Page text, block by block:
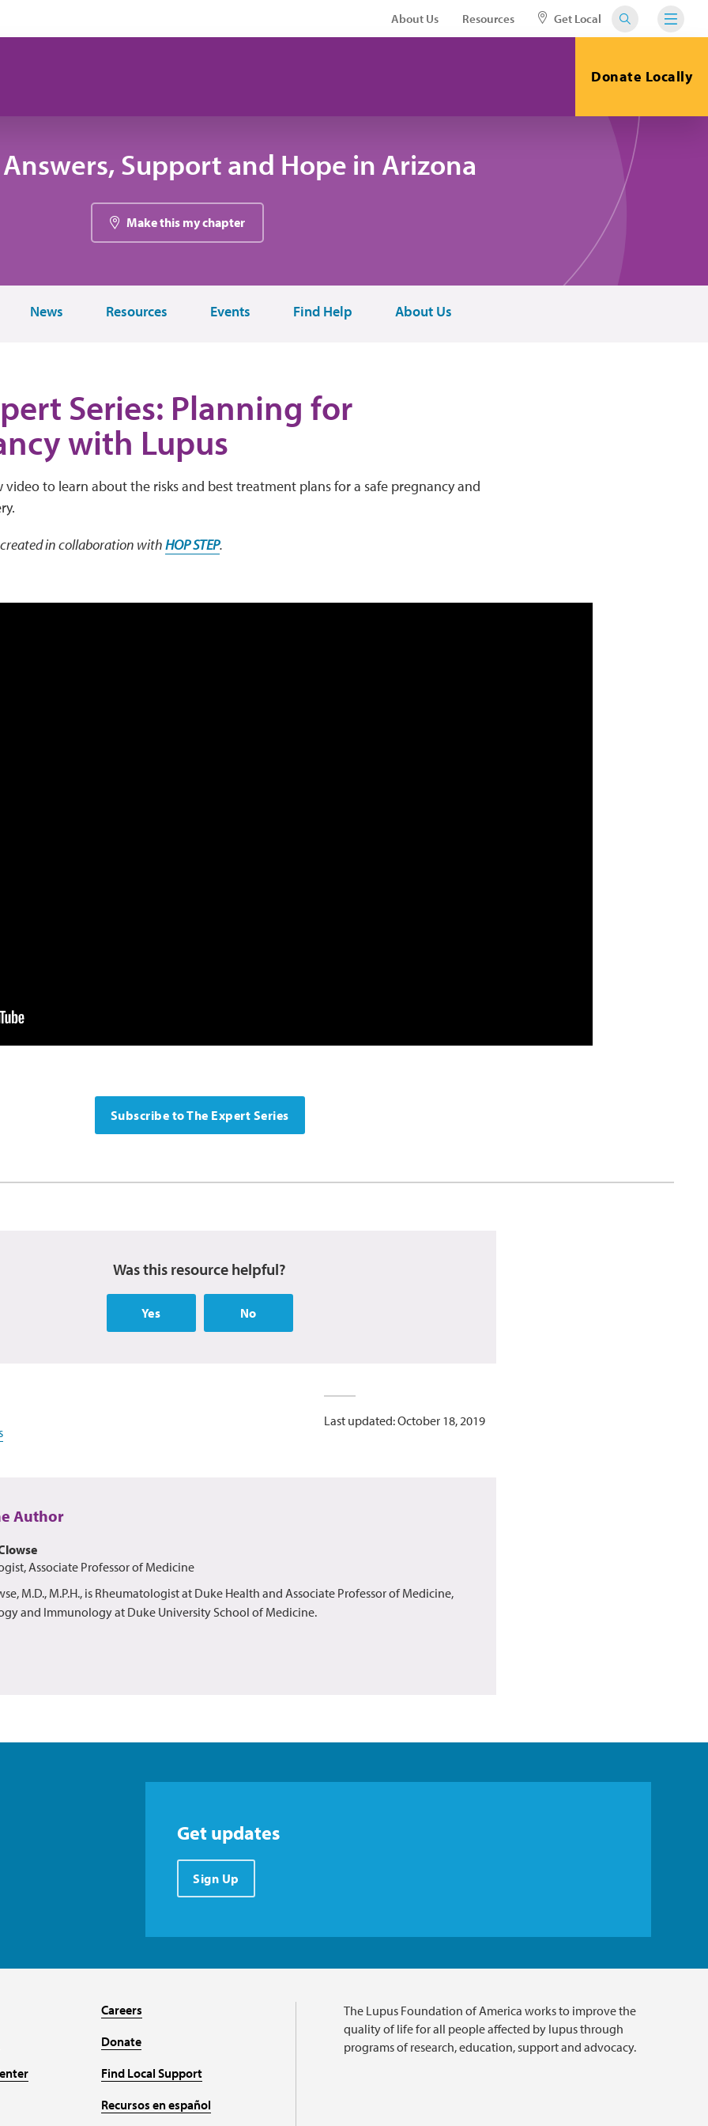
About Us Resources Get Local
Donate Locally
Support and Hope in Arizona
Make this my chapter
News Resources Events Find Help About Us
Series: Planning for
with Lupus
video to learn about the risks and best treatment plans for a safe pregnancy and
created in collaboration withHOP STEP.
Subscribe to The Expert Series
Was this resource helpful?
Yes No
Last updated: October 18, 2019
Author
Associate Professor of Medicine
M.D., M.P.H., is Rheumatologist at Duke Health and Associate Professor of Medicine,
and Immunology at Duke University School of Medicine.
Get updates
Sign Up
Careers
Donate
Find Local Support
Recursos en español
The Lupus Foundation of America works to improve the
quality of life for all people affected by lupus through
programs of research, education, support and advocacy.